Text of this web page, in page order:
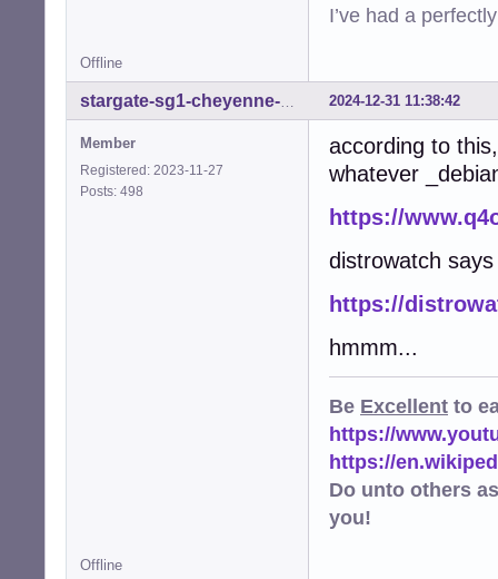
I’ve had a
Offline
2024-12-31 11:38:42
Member
Registered: 2023-11-27
Posts: 498
according to
whatever
https://
distrowatch
https://
hmmm...
Be Excellent to
https://
https://
Do unto others
you!
Offline